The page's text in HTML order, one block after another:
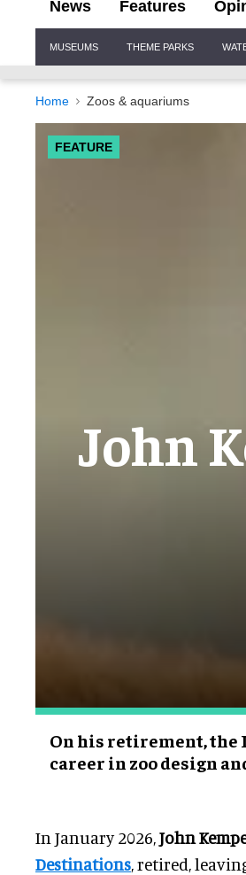
News Features
Navigation
MUSEUMS THEME PARKS
Home Zoos & aquariums
FEATURE
John
On his retirement, the
career in zoo design
In January 2026,John
Destinations, retired,